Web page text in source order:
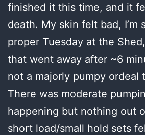
finished it this time, and it
death. My skin felt bad, I’m
proper Tuesday at the
that went away after ~6
not a majorly pumpy ordeal
There was moderate
happening but nothing out
short load/small hold sets